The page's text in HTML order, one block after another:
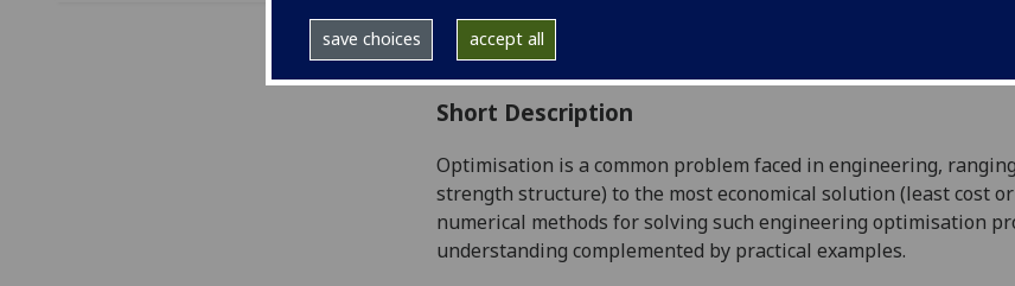
save choices accept all
Collaborative Online International Learning:
Curriculum For Life:
Short Description
Optimisation is a common problem faced in engineering,
strength structure) to the most economical solution (least cost
numerical methods for solving such engineering optimisation
understanding complemented by practical examples.